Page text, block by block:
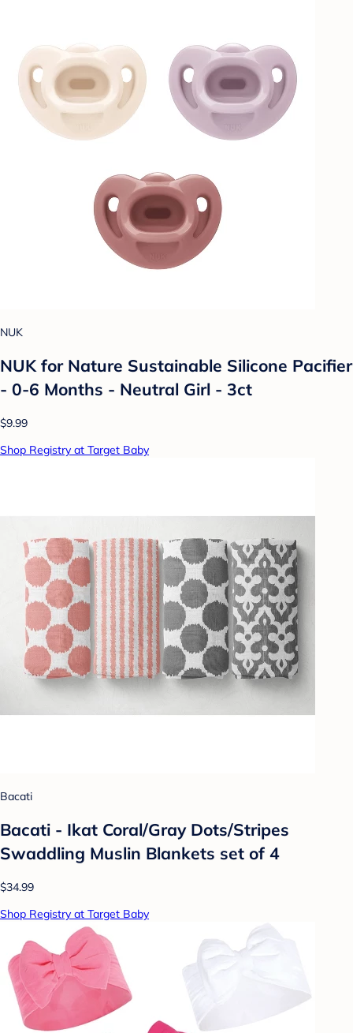
NUK
NUK for Nature Sustainable Silicone Pacifier
- 0-6 Months - Neutral Girl - 3ct
$9.99
Shop Registry at Target Baby
Bacati
Bacati - Ikat Coral/Gray Dots/Stripes
Swaddling Muslin Blankets set of 4
$34.99
Shop Registry at Target Baby